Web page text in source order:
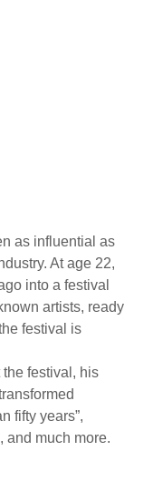
as influential as
At age 22,
into a festival
artists, ready
festival is
the festival, his
fifty years”,
and much more.